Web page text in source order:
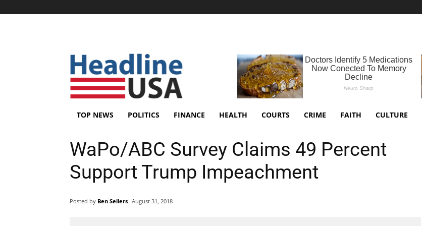
TOP NEWS POLITICS FINANCE HEALTH COURTS CRIME FAITH CULTURE
WaPo/ABC Survey Claims 49 Percent
Support Trump Impeachment
Posted by Ben Sellers August 31, 2018